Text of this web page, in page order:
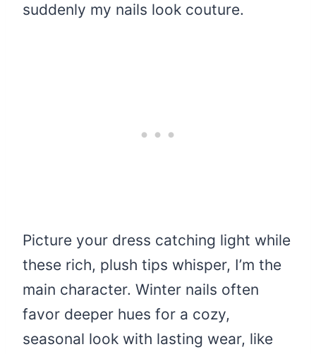
suddenly my nails look couture.
Picture your dress catching light while
these rich, plush tips whisper, I’m the
main character. Winter nails often
favor deeper hues for a cozy,
seasonal look with lasting wear, like